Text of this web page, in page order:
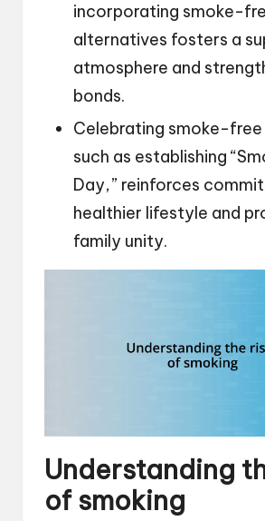
incorporating smoke-
alternatives fosters a
atmosphere and
bonds.
Celebrating smoke-
such as establishing
Day,” reinforces
healthier lifestyle and
family unity.
Understanding
of smoking